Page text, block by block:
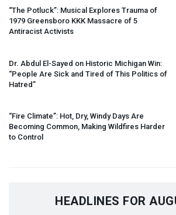
“The Potluck”: Musical Explores Trauma of
1979 Greensboro KKK Massacre of 5
Antiracist Activists
Dr. Abdul El-Sayed on Historic Michigan Win:
“People Are Sick and Tired of This Politics of
Hatred”
“Fire Climate”: Hot, Dry, Windy Days Are
Becoming Common, Making Wildfires Harder
to Control
HEADLINES FOR